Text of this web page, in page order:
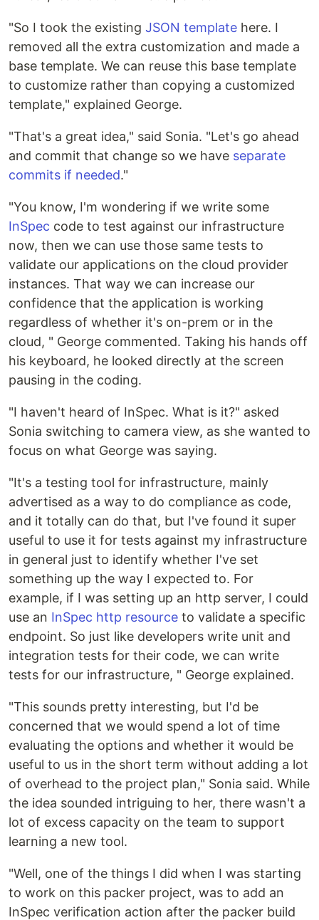
"So I took the existing JSON template here. I
removed all the extra customization and made a
base template. We can reuse this base template
to customize rather than copying a customized
template," explained George.
"That's a great idea," said Sonia. "Let's go ahead
and commit that change so we have separate
commits if needed."
"You know, I'm wondering if we write some
InSpec code to test against our infrastructure
now, then we can use those same tests to
validate our applications on the cloud provider
instances. That way we can increase our
confidence that the application is working
regardless of whether it's on-prem or in the
cloud, " George commented. Taking his hands off
his keyboard, he looked directly at the screen
pausing in the coding.
"I haven't heard of InSpec. What is it?" asked
Sonia switching to camera view, as she wanted to
focus on what George was saying.
"It's a testing tool for infrastructure, mainly
advertised as a way to do compliance as code,
and it totally can do that, but I've found it super
useful to use it for tests against my infrastructure
in general just to identify whether I've set
something up the way I expected to. For
example, if I was setting up an http server, I could
use an InSpec http resource to validate a specific
endpoint. So just like developers write unit and
integration tests for their code, we can write
tests for our infrastructure, " George explained.
"This sounds pretty interesting, but I'd be
concerned that we would spend a lot of time
evaluating the options and whether it would be
useful to us in the short term without adding a lot
of overhead to the project plan," Sonia said. While
the idea sounded intriguing to her, there wasn't a
lot of excess capacity on the team to support
learning a new tool.
"Well, one of the things I did when I was starting
to work on this packer project, was to add an
InSpec verification action after the packer build